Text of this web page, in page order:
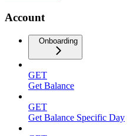
Account
Onboarding
GET
Get Balance
GET
Get Balance Specific Day